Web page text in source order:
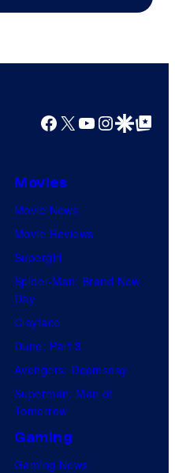
Facebook
X YouTube
GoogleGoogle Top
Movies
Movie News
Movie Reviews
Supergirl
Spider-Man: Brand New
Day
Clayface
Dune: Part 3
Avengers: Doomsday
Superman: Man of
Tomorrow
Gaming
Gaming News